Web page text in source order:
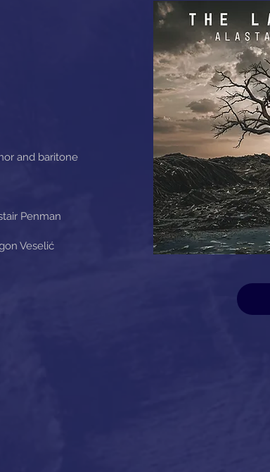
and baritone
Penman
Veselić